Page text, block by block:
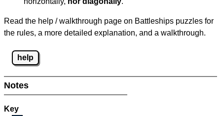
Read the help / walkthrough page on Battleships puzzles for
the rules, a more detailed explanation, and a walkthrough.
help
Notes
Key